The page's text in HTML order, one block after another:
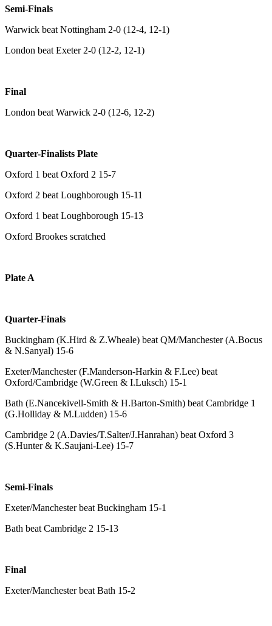
Semi-Finals
Warwick beat Nottingham 2-0 (12-4, 12-1)
London beat Exeter 2-0 (12-2, 12-1)
Final
London beat Warwick 2-0 (12-6, 12-2)
Quarter-Finalists Plate
Oxford 1 beat Oxford 2 15-7
Oxford 2 beat Loughborough 15-11
Oxford 1 beat Loughborough 15-13
Oxford Brookes scratched
Plate A
Quarter-Finals
Buckingham (K.Hird & Z.Wheale) beat QM/Manchester (A.Bocus
& N.Sanyal) 15-6
Exeter/Manchester (F.Manderson-Harkin & F.Lee) beat
Oxford/Cambridge (W.Green & I.Luksch) 15-1
Bath (E.Nancekivell-Smith & H.Barton-Smith) beat Cambridge 1
(G.Holliday & M.Ludden) 15-6
Cambridge 2 (A.Davies/T.Salter/J.Hanrahan) beat Oxford 3
(S.Hunter & K.Saujani-Lee) 15-7
Semi-Finals
Exeter/Manchester beat Buckingham 15-1
Bath beat Cambridge 2 15-13
Final
Exeter/Manchester beat Bath 15-2